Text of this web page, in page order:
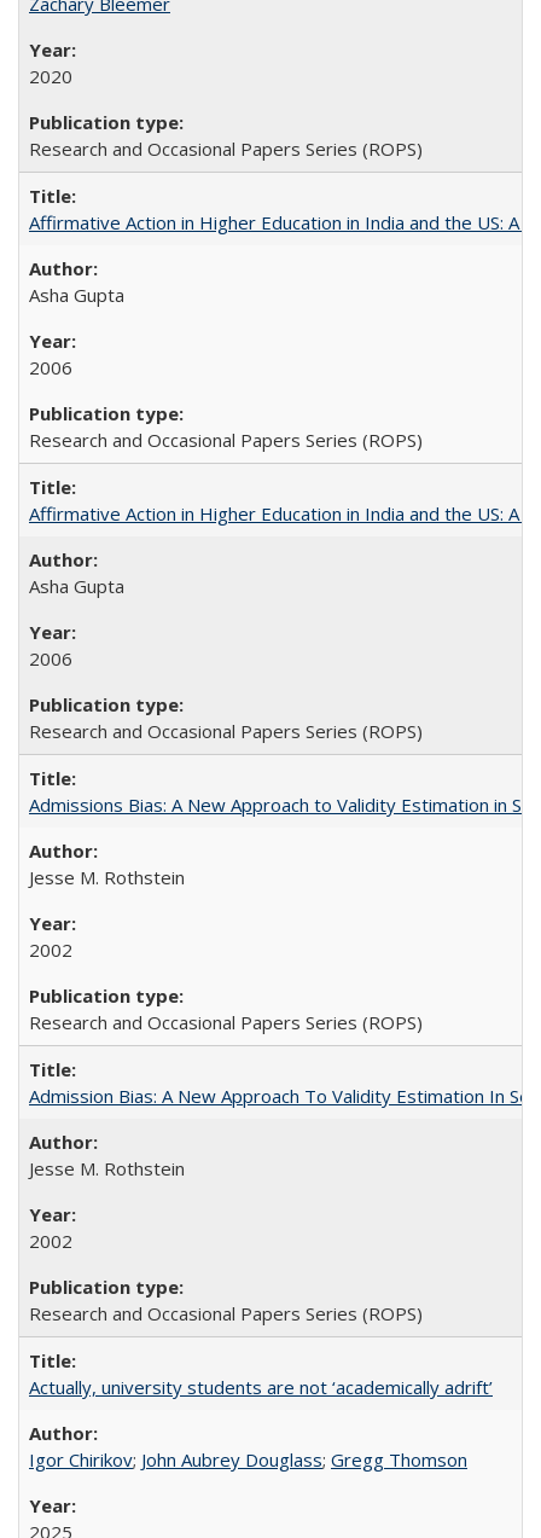
2020
Research and Occasional Papers Series (ROPS)
Affirmative Action in Higher Education in India and the US: A
Asha Gupta
2006
Research and Occasional Papers Series (ROPS)
Affirmative Action in Higher Education in India and the US: A
Asha Gupta
2006
Research and Occasional Papers Series (ROPS)
Admissions Bias: A New Approach to Validity Estimation in
Jesse M. Rothstein
2002
Research and Occasional Papers Series (ROPS)
Admission Bias: A New Approach To Validity Estimation In
Jesse M. Rothstein
2002
Research and Occasional Papers Series (ROPS)
Actually, university students are not ‘academically adrift’
Igor Chirikov; John Aubrey Douglass; Gregg Thomson
2025